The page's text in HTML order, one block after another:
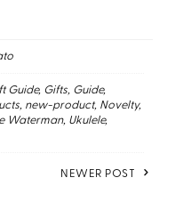
Guide Gifts Guide
new-product Novelty
Waterman Ukulele
NEWER POST